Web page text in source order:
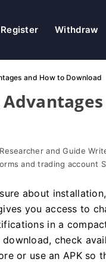
Register Withdraw
and How to Download
and Guide
and trading account
about
you access to
in a
check
or use an APK so